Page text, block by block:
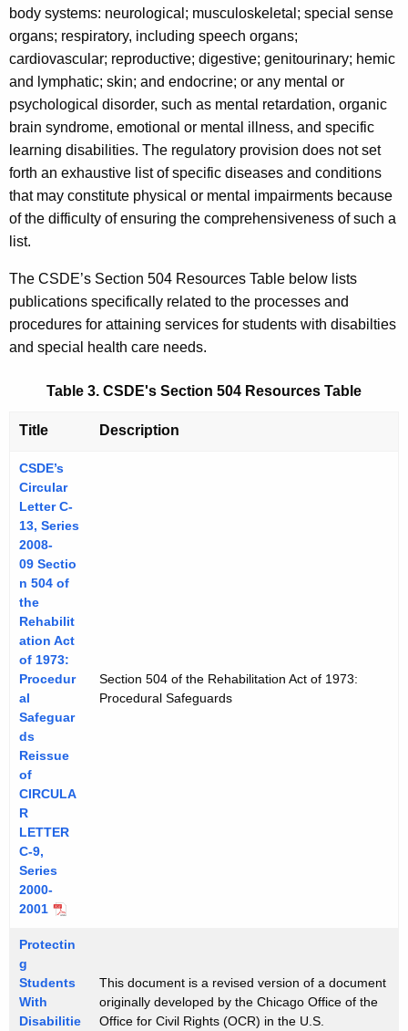
body systems: neurological; musculoskeletal; special sense
organs; respiratory, including speech organs;
cardiovascular; reproductive; digestive; genitourinary; hemic
and lymphatic; skin; and endocrine; or any mental or
psychological disorder, such as mental retardation, organic
brain syndrome, emotional or mental illness, and specific
learning disabilities. The regulatory provision does not set
forth an exhaustive list of specific diseases and conditions
that may constitute physical or mental impairments because
of the difficulty of ensuring the comprehensiveness of such a
list.
The CSDE’s Section 504 Resources Table below lists
publications specifically related to the processes and
procedures for attaining services for students with disabilties
and special health care needs.
Table 3. CSDE's Section 504 Resources Table
Title Description
CSDE’s
Circular
Letter C-
13, Series
2008-
09 Sectio
n 504 of
the
Rehabilit
ation Act
of 1973:
Procedur
al
Safeguar
ds
Reissue
of
CIRCULA
R
LETTER
C-9,
Series
2000-
2001
Section 504 of the Rehabilitation Act of 1973:
Procedural Safeguards
Protectin
g
Students
With
Disabilitie
This document is a revised version of a document
originally developed by the Chicago Office of the
Office for Civil Rights (OCR) in the U.S.